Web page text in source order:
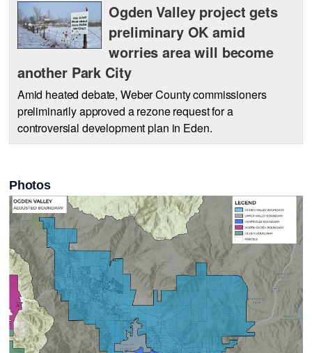
Ogden Valley project gets
preliminary OK amid
worries area will become
another Park City
Amid heated debate, Weber County commissioners
preliminarily approved a rezone request for a
controversial development plan in Eden.
Photos